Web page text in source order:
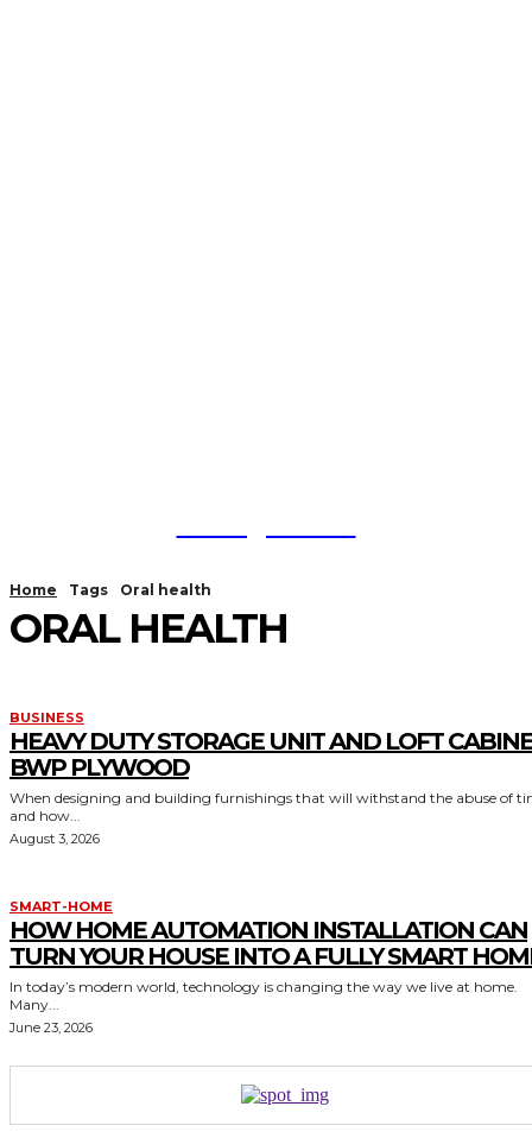
Home Tags Oral health
ORAL HEALTH
BUSINESS
HEAVY DUTY STORAGE UNIT AND LOFT
BWP PLYWOOD
When designing and building furnishings that will withstand the abuse of
and how...
August 3, 2026
SMART-HOME
HOW HOME AUTOMATION INSTALLATION CAN
TURN YOUR HOUSE INTO A FULLY SMART
In today’s modern world, technology is changing the way we live at home.
Many...
June 23, 2026